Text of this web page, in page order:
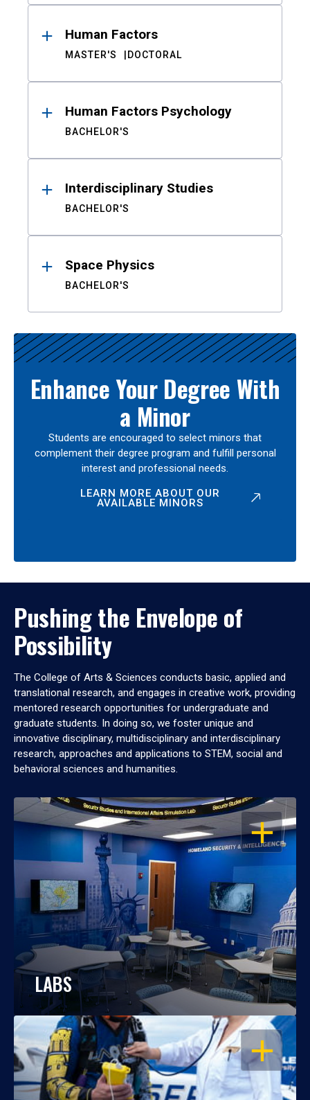
Human Factors
MASTER'S DOCTORAL
Human Factors Psychology
BACHELOR'S
Interdisciplinary Studies
BACHELOR'S
Space Physics
BACHELOR'S
Enhance Your Degree With
a Minor
Students are encouraged to select minors that
complement their degree program and fulfill personal
interest and professional needs.
LEARN MORE ABOUT OUR
AVAILABLE MINORS
Pushing the Envelope of
Possibility
The College of Arts & Sciences conducts basic, applied and
translational research, and engages in creative work, providing
mentored research opportunities for undergraduate and
graduate students. In doing so, we foster unique and
innovative disciplinary, multidisciplinary and interdisciplinary
research, approaches and applications to STEM, social and
behavioral sciences and humanities.
OPEN
LABS
OPEN